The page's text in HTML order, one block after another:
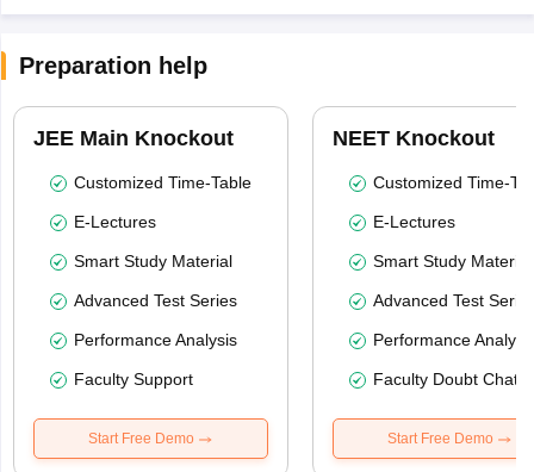
Preparation help
JEE Main Knockout
Customized Time-Table
E-Lectures
Smart Study Material
Advanced Test Series
Performance Analysis
Faculty Support
Start Free Demo
NEET Knockout
Customized Time-
E-Lectures
Smart Study Material
Advanced Test
Performance
Faculty Doubt Chat
Start Free Demo